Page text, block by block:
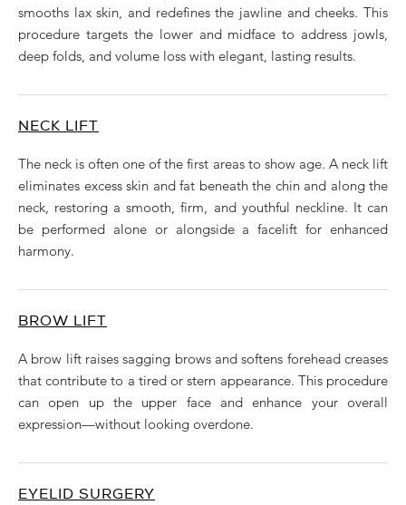
smooths lax skin, and redefines the jawline and cheeks. This
procedure targets the lower and midface to address jowls,
deep folds, and volume loss with elegant, lasting results.
NECK LIFT
The neck is often one of the first areas to show age. A neck lift
eliminates excess skin and fat beneath the chin and along the
neck, restoring a smooth, firm, and youthful neckline. It can
be performed alone or alongside a facelift for enhanced
harmony.
BROW LIFT
A brow lift raises sagging brows and softens forehead creases
that contribute to a tired or stern appearance. This procedure
can open up the upper face and enhance your overall
expression—without looking overdone.
EYELID SURGERY